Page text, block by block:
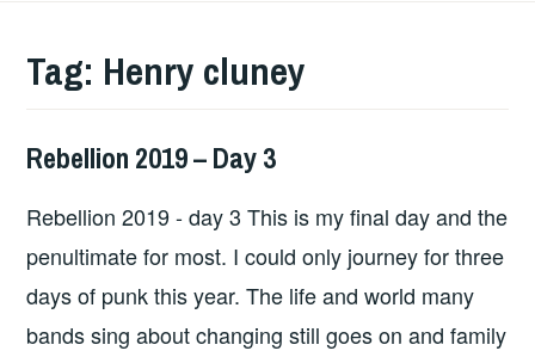
Tag: Henry cluney
HOPE
Rebellion 2019 – Day 3
Rebellion 2019 - day 3 This is my final day and the
penultimate for most. I could only journey for three
days of punk this year. The life and world many
bands sing about changing still goes on and family